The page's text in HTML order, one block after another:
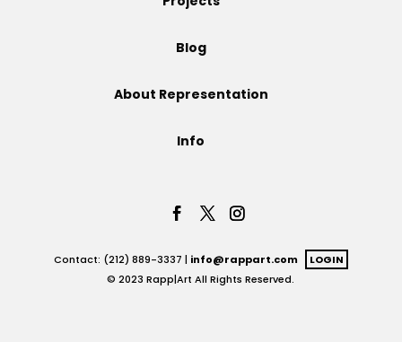
Blog
About Representation
Info
Contact: (212) 889-3337 | info@rappart.com
LOGIN
© 2023 Rapp|Art All Rights Reserved.